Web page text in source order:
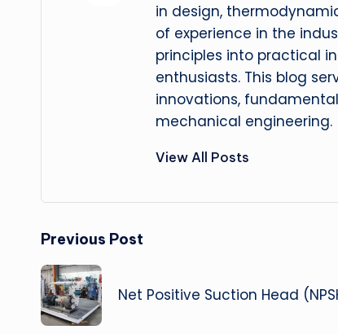
in design,
of experience in the
principles into practical
enthusiasts. This blog
innovations,
mechanical engineering.
View All Posts
Post
navigation
Previous Post
Net Positive Suction Head